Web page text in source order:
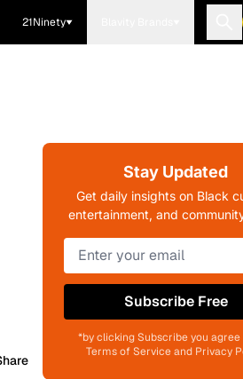
21Ninety
Stay Updated
Get daily insights on Black
entertainment, and
Subscribe Free
*by clicking Subscribe you
Terms of Service and Privacy